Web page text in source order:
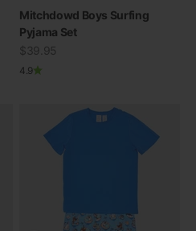
Mitchdowd Boys Surfing
Pyjama Set
Sale price
$39.95
4.9